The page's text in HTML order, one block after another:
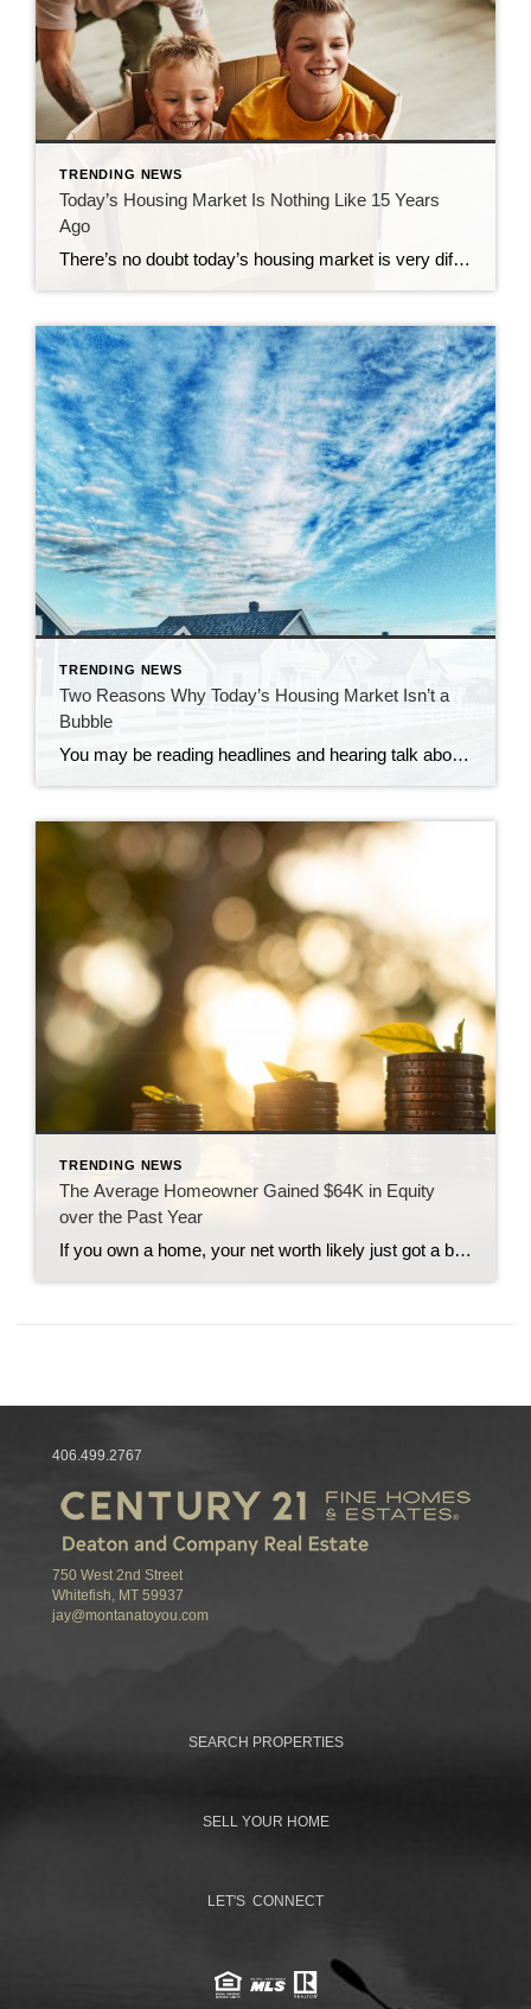
TRENDING NEWS
Today’s Housing Market Is Nothing Like 15 Years
Ago
There’s no doubt today’s housing market is very different than the frenzied one from the past couple of years. In the second half of 2022, there was a dramatic shift in real estate, and it caused many people to make comparisons to the 2008 housing crisis. While there may be a few similarities, when looking at key […]
TRENDING NEWS
Two Reasons Why Today’s Housing Market Isn’t a
Bubble
You may be reading headlines and hearing talk about a potential housing bubble or a crash, but it’s important to understand that the data and expert opinions tell a different story. A recent survey from Pulsenomics asked over one hundred housing market experts and real estate economists if they believe the housing market is in a bubble. The results indicate […]
TRENDING NEWS
The Average Homeowner Gained $64K in Equity
over the Past Year
If you own a home, your net worth likely just got a big boost thanks to rising home equity. Equity is the current value of your home minus what you owe on the loan. And today, based on recent home price appreciation, you’re building that equity far faster than you may expect – here’s how it works. Because […]
406.499.2767
750 West 2nd Street
Whitefish, MT 59937
jay@montanatoyou.com
SEARCH PROPERTIES
SELL YOUR HOME
LET'S CONNECT